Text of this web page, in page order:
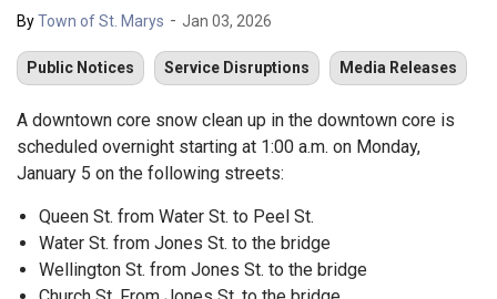
ByTown of St. Marys - Jan 03, 2026
Public Notices Service Disruptions Media Releases
A downtown core snow clean up in the downtown core is
scheduled overnight starting at 1:00 a.m. on Monday,
January 5 on the following streets:
Queen St. from Water St. to Peel St.
Water St. from Jones St. to the bridge
Wellington St. from Jones St. to the bridge